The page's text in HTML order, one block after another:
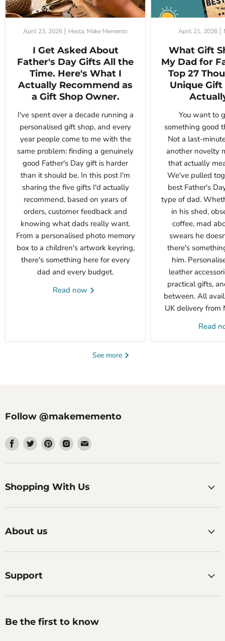
April 23, 2026 Hesta, Make Memento
I Get Asked About
Father's Day Gifts All the
Time. Here's What I
Actually Recommend as
a Gift Shop Owner.
I've spent over a decade running a
personalised gift shop, and every
year people come to me with the
same problem: finding a genuinely
good Father's Day gift is harder
than it should be. In this post I'm
sharing the five gifts I'd actually
recommend, based on years of
orders, customer feedback and
knowing what dads really want.
From a personalised photo memory
box to a children's artwork keyring,
there's something here for every
dad and every budget.
Read now
April 21, 2026
What Gift
My Dad for
Top 27
Unique Gift
You want to
something good
Not a last-
another novelty
that actually
We've pulled
best Father's
type of dad.
in his shed,
coffee, mad
swears he
there's
him.
leather
practical gifts,
between. All
UK delivery from
Read
See more
Follow @makememento
Find
us
on
Find
us
on
Find
us
on
Find
us
on
Find
on
Shopping With Us
About us
Support
Be the first to know